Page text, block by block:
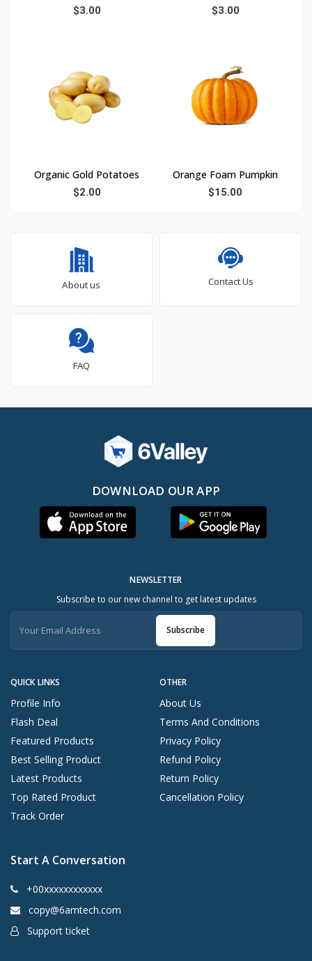
$3.00 $3.00
Organic Gold Potatoes
$2.00
Orange Foam Pumpkin
$15.00
About us Contact Us
FAQ
DOWNLOAD OUR APP
QUICK LINKS
Profile Info
Flash Deal
Featured Products
Best Selling Product
Latest Products
Top Rated Product
Track Order
OTHER
About Us
Terms And Conditions
Privacy Policy
Refund Policy
Return Policy
Cancellation Policy
NEWSLETTER
Subscribe to our new channel to get latest updates
Subscribe
Start A Conversation
+00xxxxxxxxxxxx
copy@6amtech.com
Support ticket